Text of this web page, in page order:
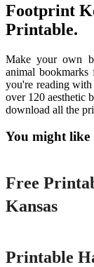
Footprint
Printable.
Make your own
animal
you're reading
over 120 aesthetic
download all the
You might like
Printable
Free
Kansas
Printable